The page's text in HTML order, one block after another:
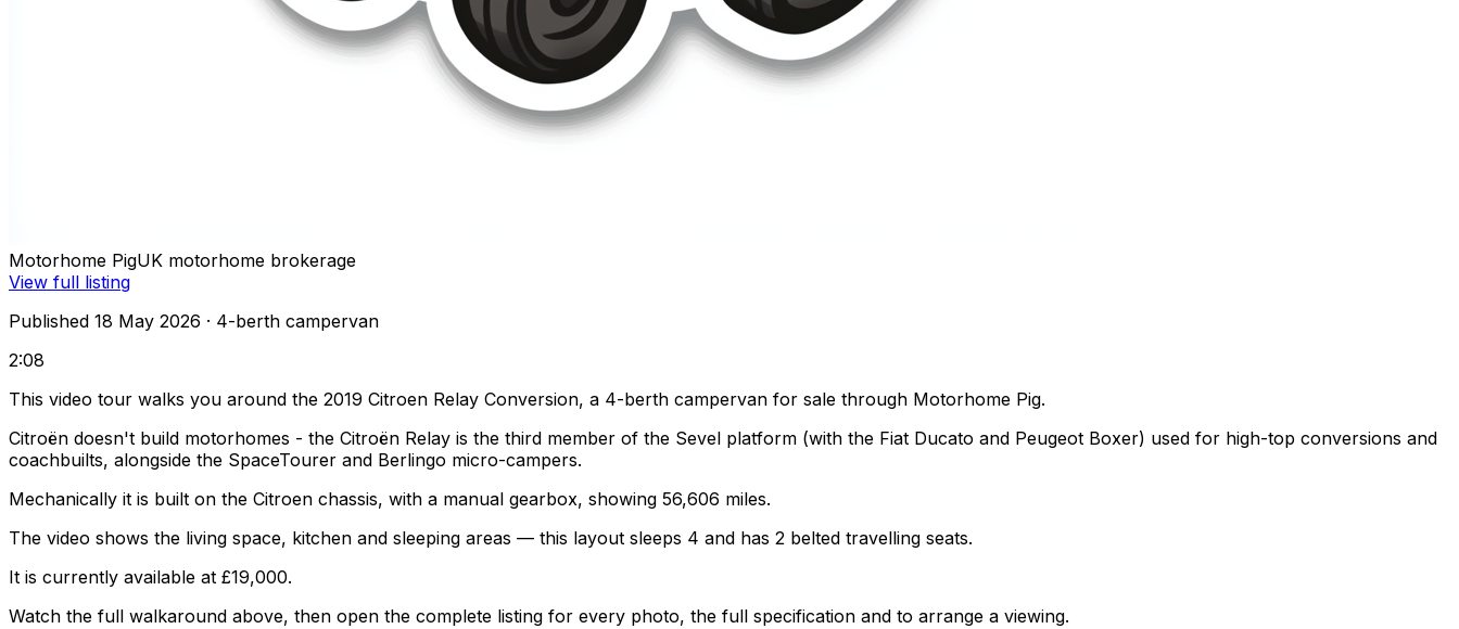
Motorhome PigUK motorhome brokerage
View full listing
Published 18 May 2026 · 4-berth campervan
2:08
This video tour walks you around the 2019 Citroen Relay Conversion, a 4-berth campervan for sale through Motorhome Pig.
Citroën doesn't build motorhomes - the Citroën Relay is the third member of the Sevel platform (with the Fiat Ducato and Peugeot Boxer) used for high-top conversions and
coachbuilts, alongside the SpaceTourer and Berlingo micro-campers.
Mechanically it is built on the Citroen chassis, with a manual gearbox, showing 56,606 miles.
The video shows the living space, kitchen and sleeping areas — this layout sleeps 4 and has 2 belted travelling seats.
It is currently available at £19,000.
Watch the full walkaround above, then open the complete listing for every photo, the full specification and to arrange a viewing.